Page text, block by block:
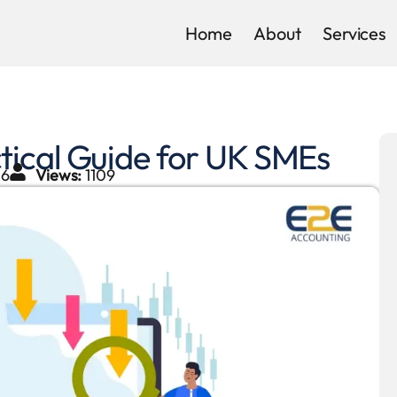
Home About Services
Guide for UK SMEs
Views:1109